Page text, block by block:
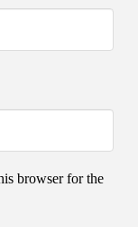
browser for the